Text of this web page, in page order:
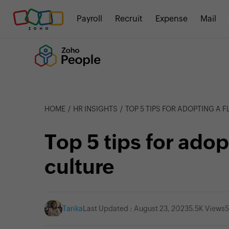
Payroll Recruit Expense Mail
HOME HR INSIGHTS TOP 5 TIPS FOR ADOPTING A
Top 5 tips for
culture
Tarika Last Updated : August 23, 20235.5K Views